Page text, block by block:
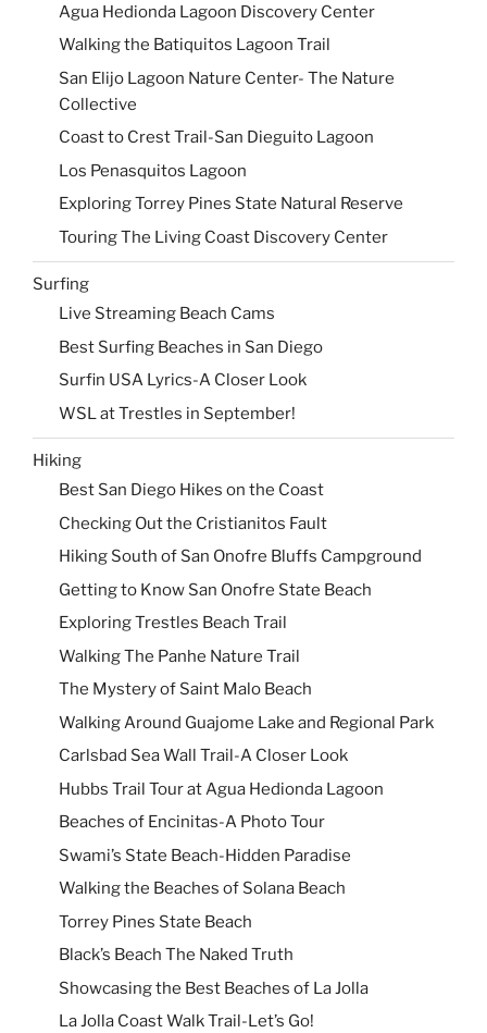
Agua Hedionda Lagoon Discovery Center
Walking the Batiquitos Lagoon Trail
San Elijo Lagoon Nature Center- The Nature
Collective
Coast to Crest Trail-San Dieguito Lagoon
Los Penasquitos Lagoon
Exploring Torrey Pines State Natural Reserve
Touring The Living Coast Discovery Center
Surfing
Live Streaming Beach Cams
Best Surfing Beaches in San Diego
Surfin USA Lyrics-A Closer Look
WSL at Trestles in September!
Hiking
Best San Diego Hikes on the Coast
Checking Out the Cristianitos Fault
Hiking South of San Onofre Bluffs Campground
Getting to Know San Onofre State Beach
Exploring Trestles Beach Trail
Walking The Panhe Nature Trail
The Mystery of Saint Malo Beach
Walking Around Guajome Lake and Regional Park
Carlsbad Sea Wall Trail-A Closer Look
Hubbs Trail Tour at Agua Hedionda Lagoon
Beaches of Encinitas-A Photo Tour
Swami’s State Beach-Hidden Paradise
Walking the Beaches of Solana Beach
Torrey Pines State Beach
Black’s Beach The Naked Truth
Showcasing the Best Beaches of La Jolla
La Jolla Coast Walk Trail-Let’s Go!